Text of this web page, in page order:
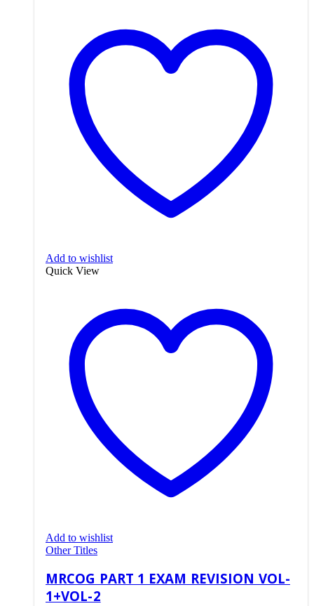
Add to wishlist
Quick View
Add to wishlist
Other Titles
MRCOG PART 1 EXAM REVISION VOL-
1+VOL-2